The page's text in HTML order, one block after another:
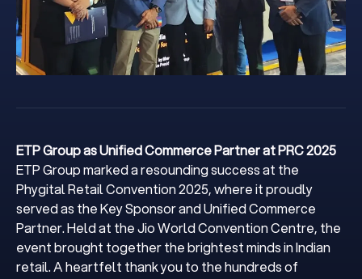
ETP Group as Unified Commerce Partner at PRC 2025
ETP Group marked a resounding success at the
Phygital Retail Convention 2025, where it proudly
served as the Key Sponsor and Unified Commerce
Partner. Held at the Jio World Convention Centre, the
event brought together the brightest minds in Indian
retail. A heartfelt thank you to the hundreds of